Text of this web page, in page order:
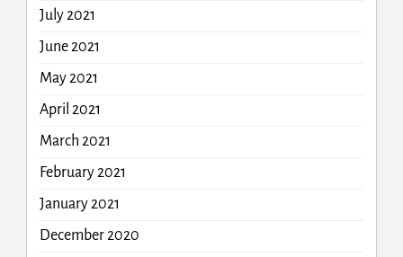
July 2021
June 2021
May 2021
April 2021
March 2021
February 2021
January 2021
December 2020